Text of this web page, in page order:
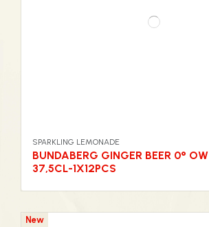
SPARKLING LEMONADE
BUNDABERG GINGER BEER 0° OW
37,5CL-1X12PCS
New